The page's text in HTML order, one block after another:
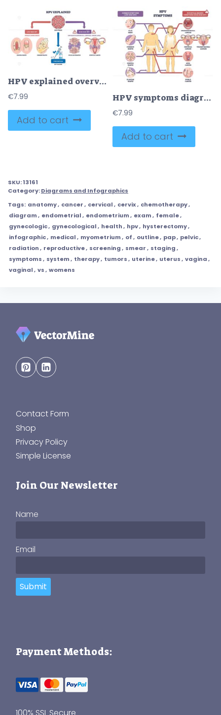
HPV explained overview illustrates virus types, vaccine syringe, and cervix, showing how low-risk cause warts and high-risk lead to cancer, with prevention guidance. Outline diagram
€7.99
Add to cart
HPV symptoms diagram shows male and female silhouettes with arrows linking warts and cancer sites, key objects, human bodies, wart icons, reproductive organs. Outline diagram
€7.99
Add to cart
SKU:13161
Category:Diagrams and Infographics
Tags: anatomy, cancer, cervical, cervix, chemotherapy,
diagram, endometrial, endometrium, exam, female,
gynecologic, gynecological, health, hpv, hysterectomy,
infographic, medical, myometrium, of, outline, pap, pelvic,
radiation, reproductive, screening, smear, staging,
symptoms, system, therapy, tumors, uterine, uterus, vagina,
vaginal, vs, womens
Contact Form
Shop
Privacy Policy
Simple License
Join Our Newsletter
Name
Email
Submit
Payment Methods:
100% SSL Secure